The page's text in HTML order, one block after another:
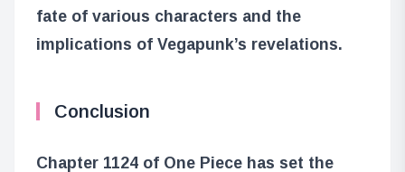
fate of various characters and the
implications of Vegapunk’s revelations.
Conclusion
Chapter 1124 of One Piece has set the